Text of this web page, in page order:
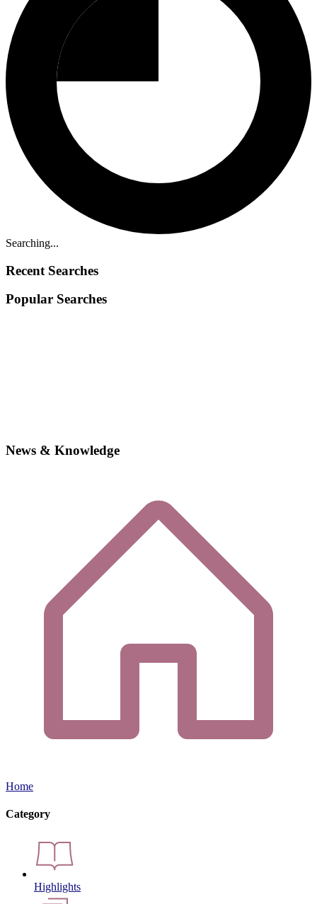
Searching...
Recent Searches
Popular Searches
News & Knowledge
Home
Category
Highlights